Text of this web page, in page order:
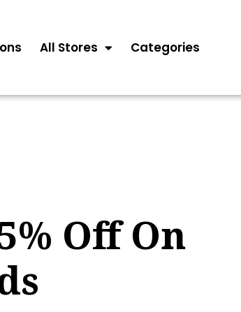
All Stores Categories
Off On